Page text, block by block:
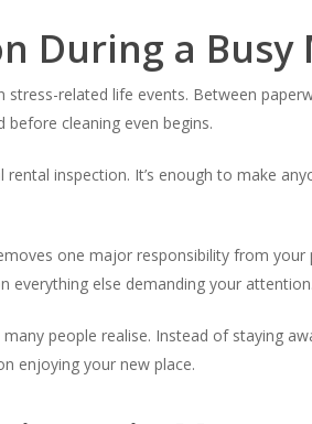
During a Busy
stress-related life events. Between
cleaning even begins.
inspection. It’s enough to make
one major responsibility from your
everything else demanding your attention.
people realise. Instead of staying
enjoying your new place.